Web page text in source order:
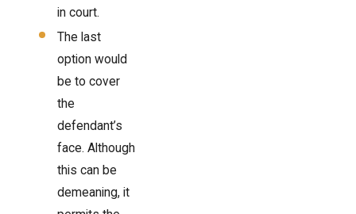
in court.
The last
option would
be to cover
the
defendant’s
face. Although
this can be
demeaning, it